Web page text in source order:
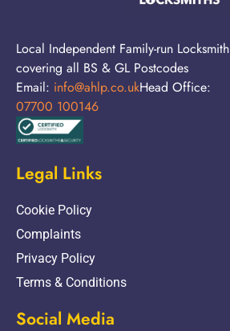
Local Independent Family-run Locksmith
covering all BS & GL Postcodes
Email: info@ahlp.co.ukHead Office:
07700 100146
Legal Links
Cookie Policy
Complaints
Privacy Policy
Terms & Conditions
Social Media